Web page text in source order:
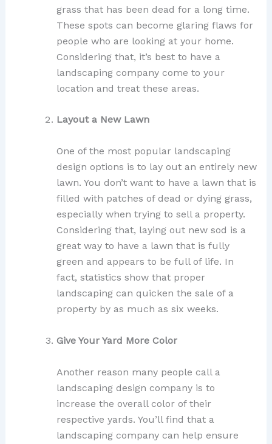
grass that has been dead for a long time.
These spots can become glaring flaws for
people who are looking at your home.
Considering that, it’s best to have a
landscaping company come to your
location and treat these areas.
Layout a New Lawn
One of the most popular landscaping
design options is to lay out an entirely new
lawn. You don’t want to have a lawn that is
filled with patches of dead or dying grass,
especially when trying to sell a property.
Considering that, laying out new sod is a
great way to have a lawn that is fully
green and appears to be full of life. In
fact, statistics show that proper
landscaping can quicken the sale of a
property by as much as six weeks.
Give Your Yard More Color
Another reason many people call a
landscaping design company is to
increase the overall color of their
respective yards. You’ll find that a
landscaping company can help ensure